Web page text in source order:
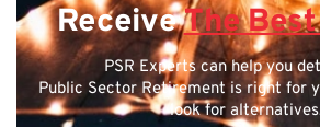
ReceiveThe
PSR Experts can help you
Public Sector Retirement is right for
look for